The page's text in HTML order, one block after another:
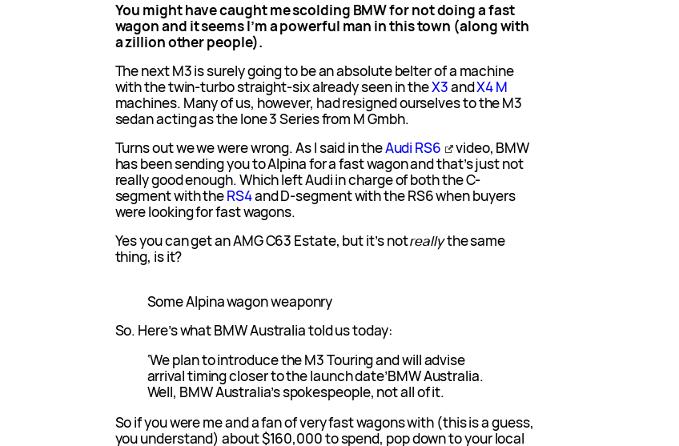
You might have caught me scolding BMW for not doing a fast
wagon and it seems I’m a powerful man in this town (along with
a zillion other people).
The next M3 is surely going to be an absolute belter of a machine
with the twin-turbo straight-six already seen in theX3andX4 M
machines. Many of us, however, had resigned ourselves to the M3
sedan acting as the lone 3 Series from M Gmbh.
Turns out we we were wrong. As I said in theAudi RS6
video, BMW
has been sending you to Alpina for a fast wagon and that’s just not
really good enough. Which left Audi in charge of both the C-
segment with theRS4and D-segment with the RS6 when buyers
were looking for fast wagons.
Yes you can get an AMG C63 Estate, but it’s notreallythe same
thing, is it?
Some Alpina wagon weaponry
So. Here’s what BMW Australia told us today:
‘We plan to introduce the M3 Touring and will advise
arrival timing closer to the launch date’BMW Australia.
Well, BMW Australia’s spokespeople, not all of it.
So if you were me and a fan of very fast wagons with (this is a guess,
you understand) about $160,000 to spend, pop down to your local